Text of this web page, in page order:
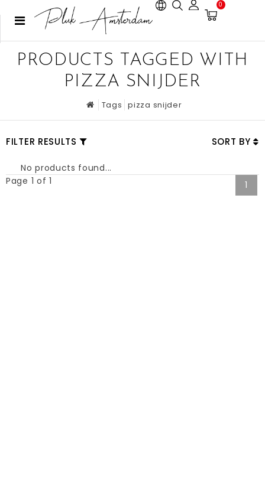
0
PRODUCTS TAGGED WITH
PIZZA SNIJDER
Tags pizza snijder
FILTER RESULTS SORT BY
No products found...
Page 1 of 1
1